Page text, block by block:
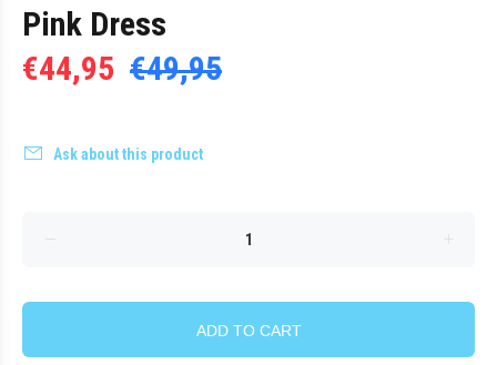
Pink Dress
€44,95 €49,95
Ask about this product
ADD TO CART